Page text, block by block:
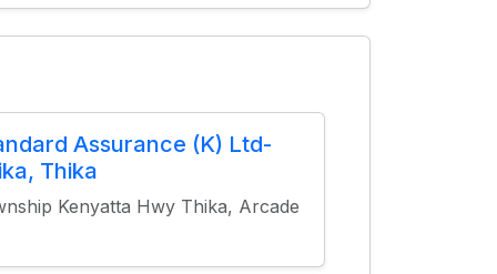
Assurance (K) Ltd-
Thika
Kenyatta Hwy Thika, Arcade